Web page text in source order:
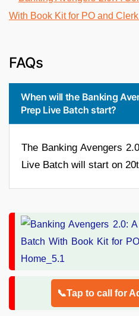
FAQs
When will the Banking
Prep Live Batch start?
The Banking Avengers
Live Batch will start on
📞Tap to call for